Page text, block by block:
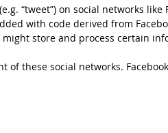
“tweet”) on social networks
with code derived from
might store and process certain
of these social networks.